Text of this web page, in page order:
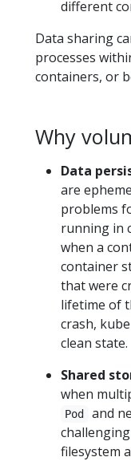
different
Data sharing
processes
containers, or
Why
Data
are
problems
running in
when a
container
that were
lifetime of
crash,
clean state.
Shared
when
Pod
and
filesystem